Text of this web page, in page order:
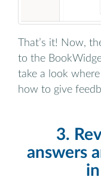
That’s it! Now,
to the
take a look
how to give
3.
answers